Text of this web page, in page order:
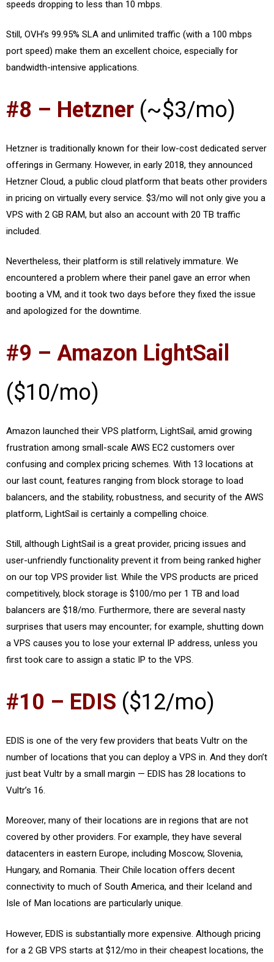
speeds dropping to less than 10 mbps.
Still, OVH’s 99.95% SLA and unlimited traffic (with a 100 mbps
port speed) make them an excellent choice, especially for
bandwidth-intensive applications.
#8 – Hetzner (~$3/mo)
Hetzner is traditionally known for their low-cost dedicated server
offerings in Germany. However, in early 2018, they announced
Hetzner Cloud, a public cloud platform that beats other providers
in pricing on virtually every service. $3/mo will not only give you a
VPS with 2 GB RAM, but also an account with 20 TB traffic
included.
Nevertheless, their platform is still relatively immature. We
encountered a problem where their panel gave an error when
booting a VM, and it took two days before they fixed the issue
and apologized for the downtime.
#9 – Amazon LightSail
($10/mo)
Amazon launched their VPS platform, LightSail, amid growing
frustration among small-scale AWS EC2 customers over
confusing and complex pricing schemes. With 13 locations at
our last count, features ranging from block storage to load
balancers, and the stability, robustness, and security of the AWS
platform, LightSail is certainly a compelling choice.
Still, although LightSail is a great provider, pricing issues and
user-unfriendly functionality prevent it from being ranked higher
on our top VPS provider list. While the VPS products are priced
competitively, block storage is $100/mo per 1 TB and load
balancers are $18/mo. Furthermore, there are several nasty
surprises that users may encounter; for example, shutting down
a VPS causes you to lose your external IP address, unless you
first took care to assign a static IP to the VPS.
#10 – EDIS ($12/mo)
EDIS is one of the very few providers that beats Vultr on the
number of locations that you can deploy a VPS in. And they don’t
just beat Vultr by a small margin — EDIS has 28 locations to
Vultr’s 16.
Moreover, many of their locations are in regions that are not
covered by other providers. For example, they have several
datacenters in eastern Europe, including Moscow, Slovenia,
Hungary, and Romania. Their Chile location offers decent
connectivity to much of South America, and their Iceland and
Isle of Man locations are particularly unique.
However, EDIS is substantially more expensive. Although pricing
for a 2 GB VPS starts at $12/mo in their cheapest locations, the